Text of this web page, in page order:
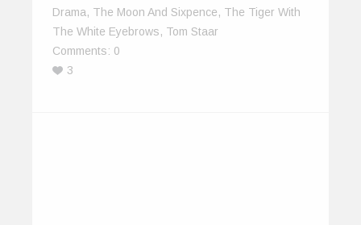
Drama, The Moon And Sixpence, The Tiger With
The White Eyebrows, Tom Staar
Comments: 0
3